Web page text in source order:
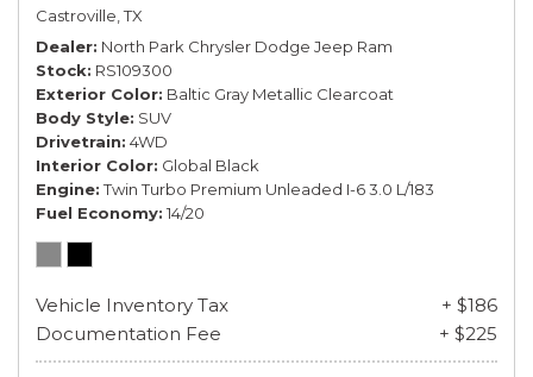
Castroville, TX
Dealer North Park Chrysler Dodge Jeep Ram
Stock RS109300
Exterior Color Baltic Gray Metallic Clearcoat
Body Style SUV
Drivetrain 4WD
Interior Color Global Black
Engine Twin Turbo Premium Unleaded I-6 3.0 L/183
Fuel Economy 14/20
Vehicle Inventory Tax
+ $186
Documentation Fee
+ $225